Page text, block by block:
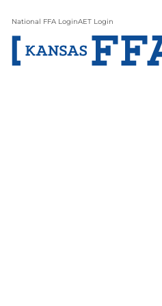
National FFA LoginAET Login